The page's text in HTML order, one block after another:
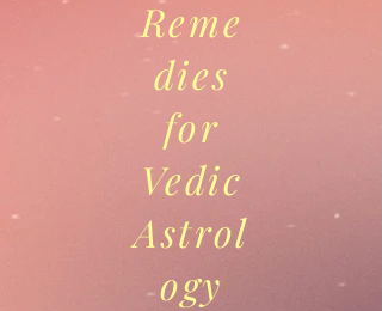
Reme
dies
for
Vedic
Astrol
ogy